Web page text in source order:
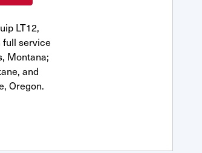
LT12,
service
Montana;
and
Oregon.